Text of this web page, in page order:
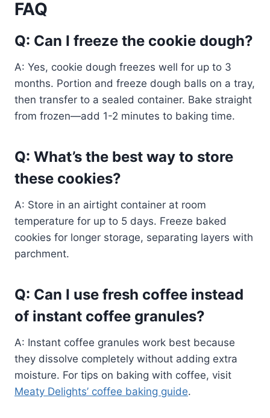
FAQ
Q: Can I freeze the cookie dough?
A: Yes, cookie dough freezes well for up to 3
months. Portion and freeze dough balls on a tray,
then transfer to a sealed container. Bake straight
from frozen—add 1-2 minutes to baking time.
Q: What’s the best way to store
these cookies?
A: Store in an airtight container at room
temperature for up to 5 days. Freeze baked
cookies for longer storage, separating layers with
parchment.
Q: Can I use fresh coffee instead
of instant coffee granules?
A: Instant coffee granules work best because
they dissolve completely without adding extra
moisture. For tips on baking with coffee, visit
Meaty Delights’ coffee baking guide.